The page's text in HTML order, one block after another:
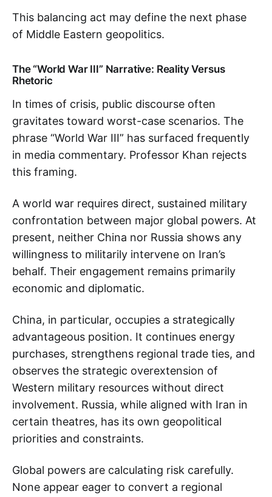
This balancing act may define the next phase
of Middle Eastern geopolitics.
The “World War III” Narrative: Reality Versus
Rhetoric
In times of crisis, public discourse often
gravitates toward worst-case scenarios. The
phrase “World War III” has surfaced frequently
in media commentary. Professor Khan rejects
this framing.
A world war requires direct, sustained military
confrontation between major global powers. At
present, neither China nor Russia shows any
willingness to militarily intervene on Iran’s
behalf. Their engagement remains primarily
economic and diplomatic.
China, in particular, occupies a strategically
advantageous position. It continues energy
purchases, strengthens regional trade ties, and
observes the strategic overextension of
Western military resources without direct
involvement. Russia, while aligned with Iran in
certain theatres, has its own geopolitical
priorities and constraints.
Global powers are calculating risk carefully.
None appear eager to convert a regional